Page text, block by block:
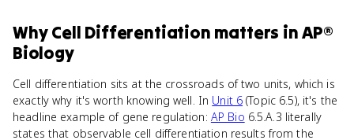
WhyCell Differentiation matters inAP®
Biology
Cell differentiation sits at the crossroads of two units, which is
exactly why it's worth knowing well. In Unit 6 (Topic 6.5), it's the
headline example of gene regulation: AP Bio 6.5.A.3 literally
states that observable cell differentiation results from the